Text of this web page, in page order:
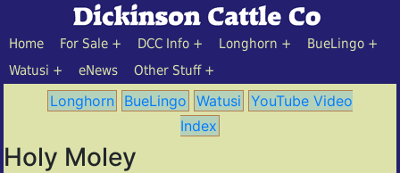
Home For Sale DCC Info Longhorn
BueLingo
Watusi
eNews Other Stuff
Longhorn BueLingo Watusi YouTube Video
Index
Holy Moley